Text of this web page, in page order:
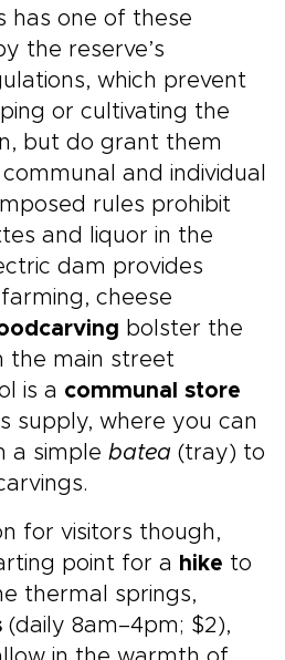
has one of these
the reserve’s
which prevent
or cultivating the
but do grant them
and individual
rules prohibit
and liquor in the
dam provides
cheese
bolster the
the main street
is a communal store
supply, where you can
a simple batea (tray) to
for visitors though,
point for a hike to
thermal springs,
(daily 8am–4pm; $2),